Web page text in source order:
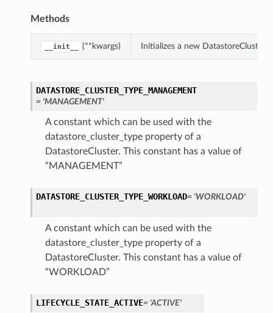
Methods
__init__ (**kwargs) Initializes a new
DATASTORE_CLUSTER_TYPE_MANAGEMENT
= 'MANAGEMENT'
A constant which can be used with the
datastore_cluster_type property of a
DatastoreCluster. This constant has a value of
“MANAGEMENT”
DATASTORE_CLUSTER_TYPE_WORKLOAD= 'WORKLOAD'
A constant which can be used with the
datastore_cluster_type property of a
DatastoreCluster. This constant has a value of
“WORKLOAD”
LIFECYCLE_STATE_ACTIVE= 'ACTIVE'